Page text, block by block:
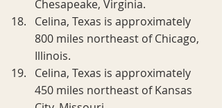
Chesapeake, Virginia.
Celina, Texas is approximately
800 miles northeast of Chicago,
Illinois.
Celina, Texas is approximately
450 miles northeast of Kansas